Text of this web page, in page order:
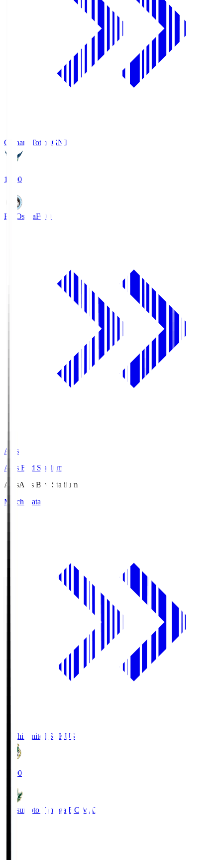
Gainare TottoriGNT
19:00
FC OsakaFCO
Axis
Axis Bird Stadium
AxisAxis Bird Stadium
Match Data
Kochi United SC KUS
19:00
Matsumoto Yamaga F.C. MAT